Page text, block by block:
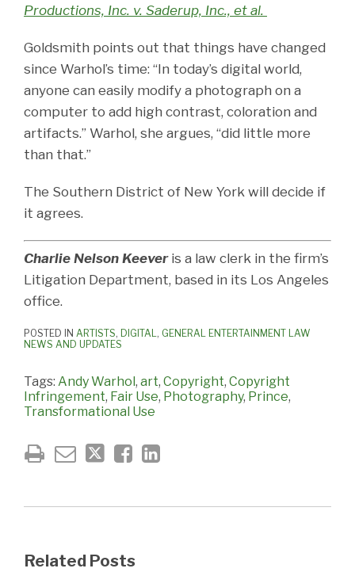
Productions, Inc. v. Saderup, Inc., et al.
Goldsmith points out that things have changed
since Warhol’s time: “In today’s digital world,
anyone can easily modify a photograph on a
computer to add high contrast, coloration and
artifacts.” Warhol, she argues, “did little more
than that.”
The Southern District of New York will decide if
it agrees.
Charlie Nelson Keeveris a law clerk in the firm’s
Litigation Department, based in its Los Angeles
office.
POSTED IN ARTISTS, DIGITAL, GENERAL ENTERTAINMENT LAW
NEWS AND UPDATES
Tags: Andy Warhol , art, Copyright, Copyright
Infringement, Fair Use, Photography, Prince,
Transformational Use
Related Posts